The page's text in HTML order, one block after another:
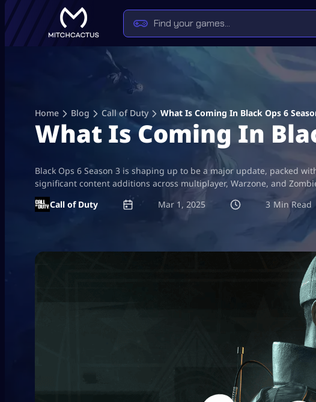
Home Blog Call of Duty What Is Coming In Black Ops 6
What Is Coming In
Black Ops 6 Season 3 is shaping up to be a major update, packed
significant content additions across multiplayer, Warzone, and
Call of Duty
Mar 1, 2025 3